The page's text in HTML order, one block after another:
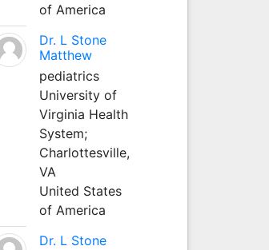
of America
Dr. L Stone
Matthew
pediatrics
University of
Virginia Health
System;
Charlottesville,
VA
United States
of America
Dr. L Stone